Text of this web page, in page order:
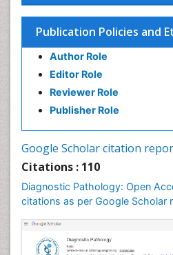
Publication Policies and
Author Role
Editor Role
Reviewer Role
Publisher Role
Google Scholar citation
Citations : 110
Diagnostic Pathology: Open
citations as per Google Scholar